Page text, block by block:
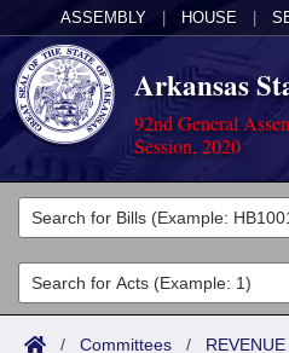
ASSEMBLY HOUSE
Arkansas
92nd General
Session, 2020
Legislators
List All
Search
Committees
Joint
Acts
/ Committees /